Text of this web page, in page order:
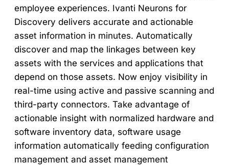
employee experiences. Ivanti Neurons for
Discovery delivers accurate and actionable
asset information in minutes. Automatically
discover and map the linkages between key
assets with the services and applications that
depend on those assets. Now enjoy visibility in
real-time using active and passive scanning and
third-party connectors. Take advantage of
actionable insight with normalized hardware and
software inventory data, software usage
information automatically feeding configuration
management and asset management